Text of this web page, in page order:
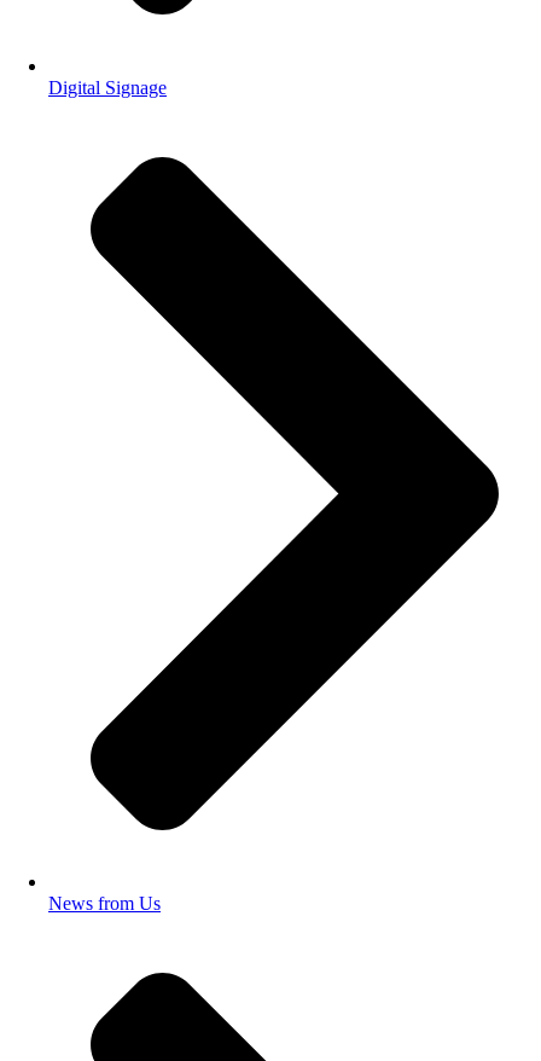
Digital Signage
News from Us